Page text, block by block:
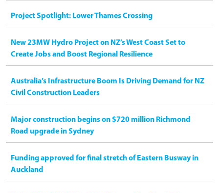
Project Spotlight: Lower Thames Crossing
New 23MW Hydro Project on NZ’s West Coast Set to
Create Jobs and Boost Regional Resilience
Australia’s Infrastructure Boom Is Driving Demand for NZ
Civil Construction Leaders
Major construction begins on $720 million Richmond
Road upgrade in Sydney
Funding approved for final stretch of Eastern Busway in
Auckland